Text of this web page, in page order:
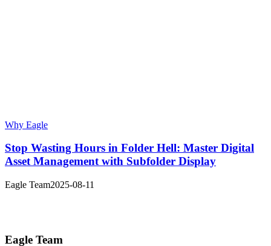
Why Eagle
Stop Wasting Hours in Folder Hell: Master Digital
Asset Management with Subfolder Display
Eagle Team2025-08-11
Eagle Team